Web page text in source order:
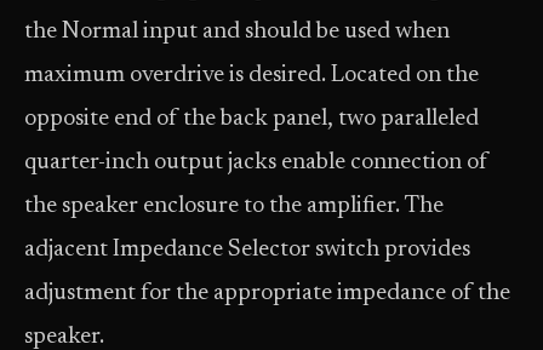
the Normal input and should be used when
maximum overdrive is desired. Located on the
opposite end of the back panel, two paralleled
quarter-inch output jacks enable connection of
the speaker enclosure to the amplifier. The
adjacent Impedance Selector switch provides
adjustment for the appropriate impedance of the
speaker.